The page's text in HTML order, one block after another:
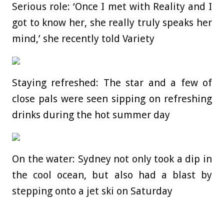
Serious role: ‘Once I met with Reality and I
got to know her, she really truly speaks her
mind,’ she recently told Variety
Staying refreshed: The star and a few of
close pals were seen sipping on refreshing
drinks during the hot summer day
On the water: Sydney not only took a dip in
the cool ocean, but also had a blast by
stepping onto a jet ski on Saturday